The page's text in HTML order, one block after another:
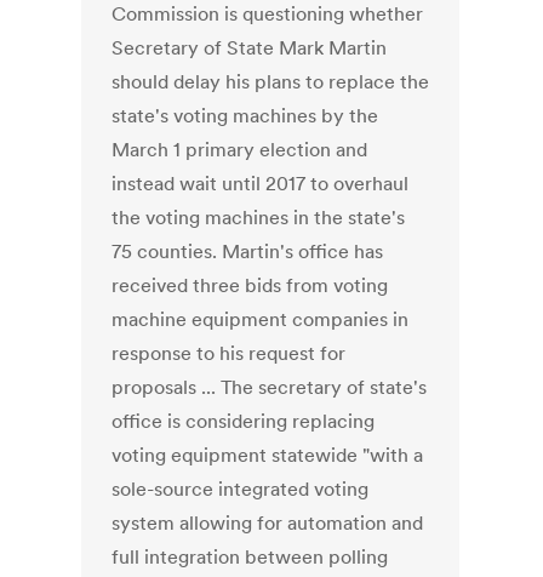
Commission is questioning whether
Secretary of State Mark Martin
should delay his plans to replace the
state's voting machines by the
March 1 primary election and
instead wait until 2017 to overhaul
the voting machines in the state's
75 counties. Martin's office has
received three bids from voting
machine equipment companies in
response to his request for
proposals ... The secretary of state's
office is considering replacing
voting equipment statewide "with a
sole-source integrated voting
system allowing for automation and
full integration between polling